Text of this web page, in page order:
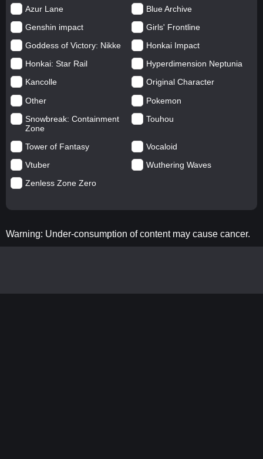
Azur Lane
Blue Archive
Genshin impact
Girls' Frontline
Goddess of Victory: Nikke
Honkai Impact
Honkai: Star Rail
Hyperdimension Neptunia
Kancolle
Original Character
Other
Pokemon
Snowbreak: Containment
Zone
Touhou
Tower of Fantasy
Vocaloid
Vtuber
Wuthering Waves
Zenless Zone Zero
Warning: Under-consumption of content may cause cancer.